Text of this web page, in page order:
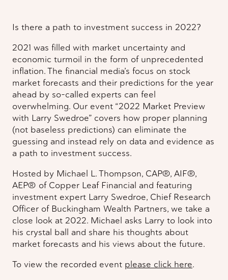
Is there a path to investment success in 2022?
2021 was filled with market uncertainty and
economic turmoil in the form of unprecedented
inflation. The financial media’s focus on stock
market forecasts and their predictions for the year
ahead by so-called experts can feel
overwhelming. Our event “2022 Market Preview
with Larry Swedroe” covers how proper planning
(not baseless predictions) can eliminate the
guessing and instead rely on data and evidence as
a path to investment success.
Hosted by Michael L. Thompson, CAP®, AIF®,
AEP® of Copper Leaf Financial and featuring
investment expert Larry Swedroe, Chief Research
Officer of Buckingham Wealth Partners, we take a
close look at 2022. Michael asks Larry to look into
his crystal ball and share his thoughts about
market forecasts and his views about the future.
To view the recorded event please click here.